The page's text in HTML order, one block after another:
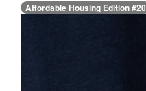
Affordable Housing Edition #20